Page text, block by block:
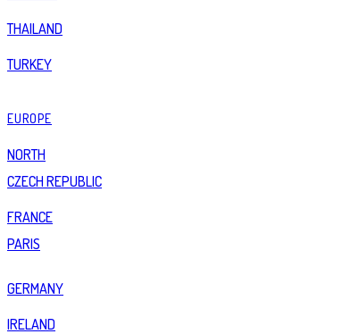
THAILAND
TURKEY
EUROPE
NORTH
CZECH REPUBLIC
FRANCE
PARIS
GERMANY
IRELAND